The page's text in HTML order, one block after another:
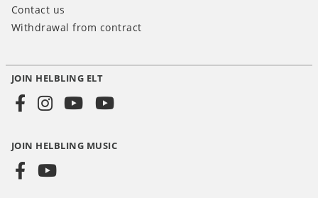
Contact us
Withdrawal from contract
Social
INT
JOIN HELBLING ELT
JOIN HELBLING MUSIC